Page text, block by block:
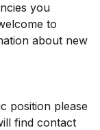
you
to
about new
position please
find contact